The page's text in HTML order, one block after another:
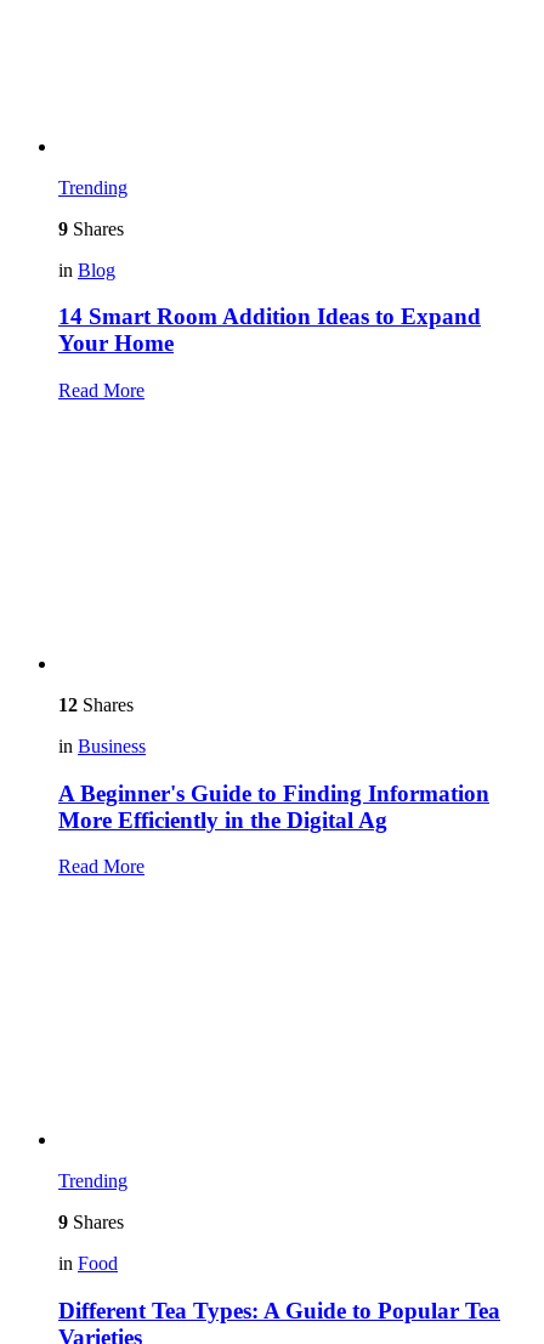
Trending
9 Shares
in Blog
14 Smart Room Addition Ideas to Expand
Your Home
Read More
12 Shares
in Business
A Beginner's Guide to Finding Information
More Efficiently in the Digital Ag
Read More
Trending
9 Shares
in Food
Different Tea Types: A Guide to Popular Tea
Varieties